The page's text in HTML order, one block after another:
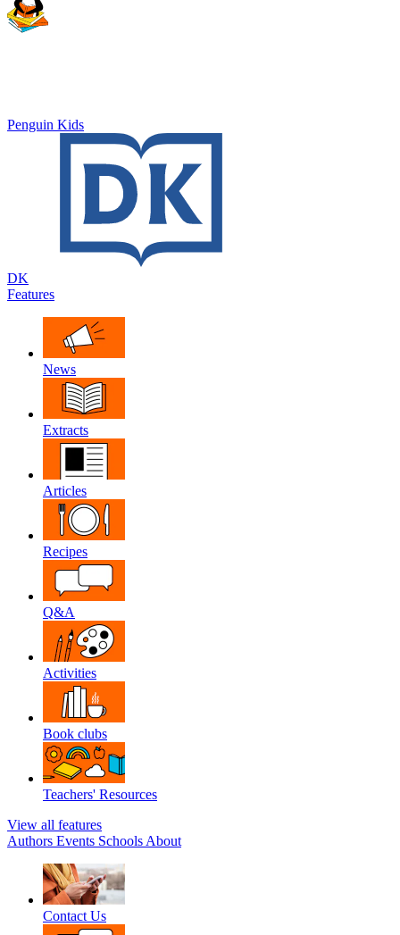
Penguin Kids
DK
Features
News
Extracts
Articles
Recipes
Q&A
Activities
Book clubs
Teachers' Resources
View all features
Authors Events Schools About
Contact Us